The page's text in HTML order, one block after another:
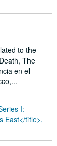
to the
The
en el
I:
East</title>,